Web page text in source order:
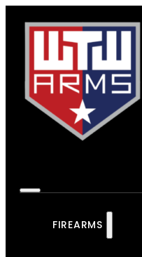
FIREARMS